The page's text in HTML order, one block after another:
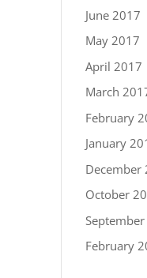
June 2017
May 2017
April 2017
March
February
January
December
October
February